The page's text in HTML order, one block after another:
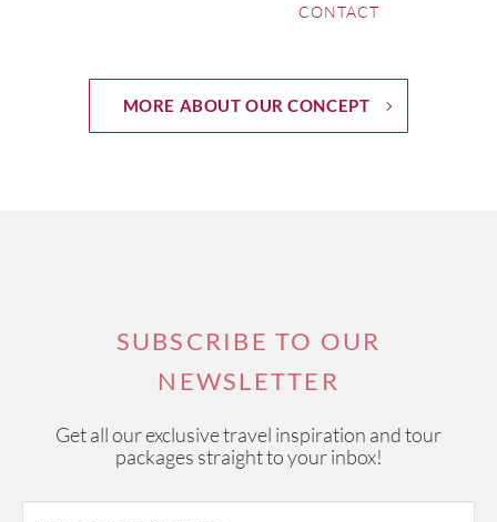
CONTACT
MORE ABOUT OUR CONCEPT
SUBSCRIBE TO OUR
NEWSLETTER
Get all our exclusive travel inspiration and tour
packages straight to your inbox!